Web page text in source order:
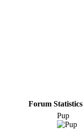
Forum Statistics
Pup